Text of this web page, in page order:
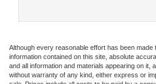
Although every reasonable effort has been
information contained on this site, absolute
and all information and materials appearing on it,
without warranty of any kind, either express or